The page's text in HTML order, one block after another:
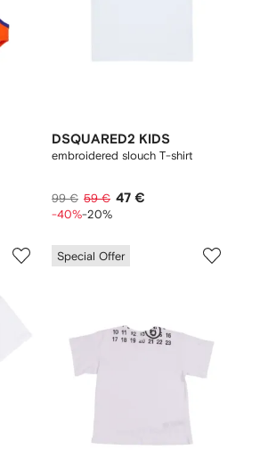
DSQUARED2 KIDS
embroidered slouch T-shirt
99 € 59 € 47 €
-40%-20%
Special Offer